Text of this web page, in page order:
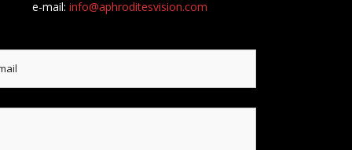
e-mail:info@aphroditesvision.com